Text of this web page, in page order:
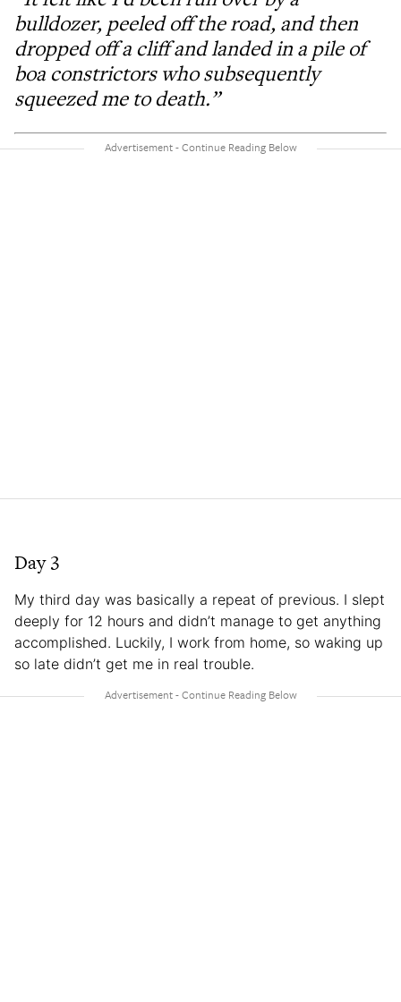
bulldozer, peeled off the road, and then
dropped off a cliff and landed in a pile of
boa constrictors who subsequently
squeezed me to death.”
Day 3
My third day was basically a repeat of previous. I slept
deeply for 12 hours and didn’t manage to get anything
accomplished. Luckily, I work from home, so waking up
so late didn’t get me in real trouble.